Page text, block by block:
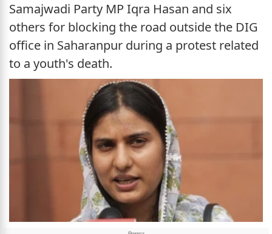
Samajwadi Party MP Iqra Hasan and six
others for blocking the road outside the DIG
office in Saharanpur during a protest related
to a youth's death.